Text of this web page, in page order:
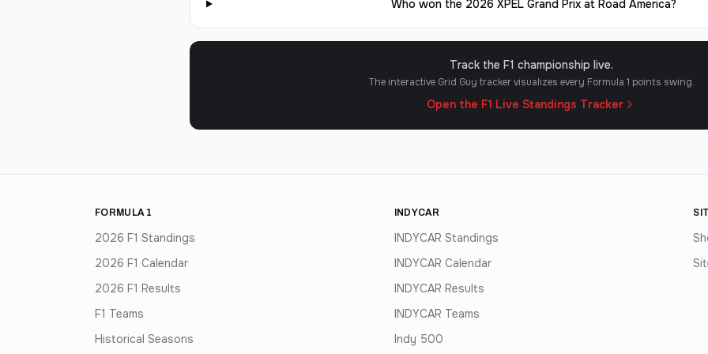
Who won the 2026 XPEL Grand Prix at Road America?
Track the F1 championship live.
The interactive Grid Guy tracker visualizes every Formula 1 points swing.
Open the F1 Live Standings Tracker
FORMULA 1
2026 F1 Standings
2026 F1 Calendar
2026 F1 Results
F1 Teams
Historical Seasons
INDYCAR
INDYCAR Standings
INDYCAR Calendar
INDYCAR Results
INDYCAR Teams
Indy 500